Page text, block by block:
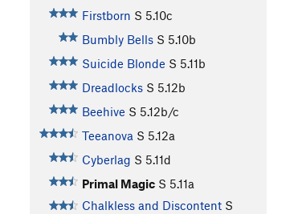
Firstborn S 5.10c
Bumbly Bells S 5.10b
Suicide Blonde S 5.11b
Dreadlocks S 5.12b
Beehive S 5.12b/c
Teeanova S 5.12a
Cyberlag S 5.11d
Primal Magic S 5.11a
Chalkless and Discontent S